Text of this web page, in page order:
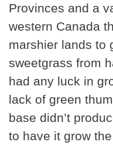
Provinces and a
western Canada
marshier lands to
sweetgrass from
had any luck in
lack of green
base didn’t
to have it grow